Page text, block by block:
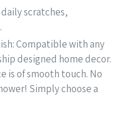
scratches,
Compatible with any
designed home decor.
is of smooth touch. No
Simply choose a